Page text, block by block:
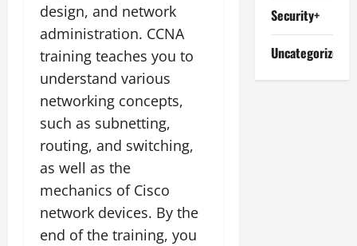
design, and network
administration. CCNA
training teaches you to
understand various
networking concepts,
such as subnetting,
routing, and switching,
as well as the
mechanics of Cisco
network devices. By the
end of the training, you
Security+
Uncategorized